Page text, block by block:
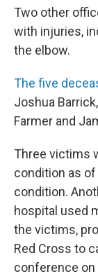
Two other
with injuries,
the elbow.
The five
Joshua
Farmer and
Three victims
condition as
condition.
hospital used
the victims,
Red Cross to
conference on